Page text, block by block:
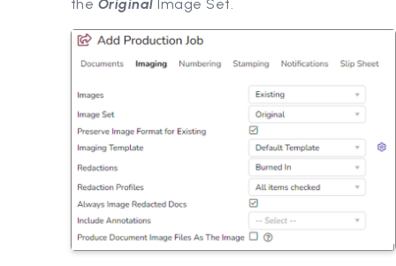
the Original Image Set.